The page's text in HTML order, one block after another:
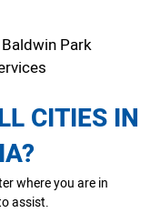
Park
CITIES IN
where you are in
assist.